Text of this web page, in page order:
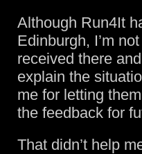
Although Run4It
Edinburgh, I’m
received there
explain the
me for letting
the feedback for
That didn’t help